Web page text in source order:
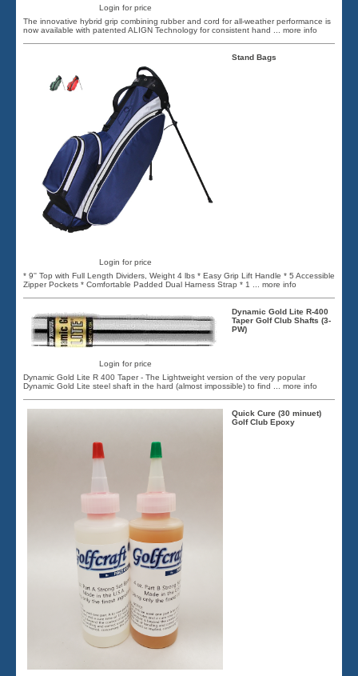
Login for price
The innovative hybrid grip combining rubber and cord for all-weather performance is
now available with patented ALIGN Technology for consistent hand ... more info
Login for price
Stand Bags
* 9'' Top with Full Length Dividers, Weight 4 lbs * Easy Grip Lift Handle * 5 Accessible
Zipper Pockets * Comfortable Padded Dual Harness Strap * 1
... more info
Login for price
Dynamic Gold Lite R-400
Taper Golf Club Shafts (3-
PW)
Dynamic Gold Lite R 400 Taper - The Lightweight version of the very popular
Dynamic Gold Lite steel shaft in the hard (almost impossible) to find ... more info
Quick Cure (30 minuet)
Golf Club Epoxy